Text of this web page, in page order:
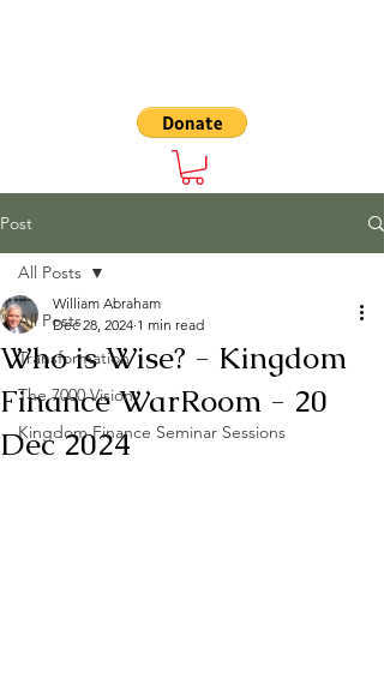
Post
All Posts
Transformation
The 7000 Vision
Kingdom Finance Seminar Sessions
All Posts
Who is Wise? - Kingdom
Finance WarRoom - 20
Dec 2024
William Abraham
Dec 28, 2024 1 min read